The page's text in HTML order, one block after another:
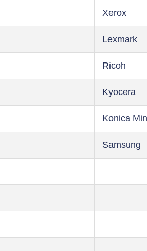
Xerox
Lexmark
Ricoh
Kyocera
Konica
Samsung